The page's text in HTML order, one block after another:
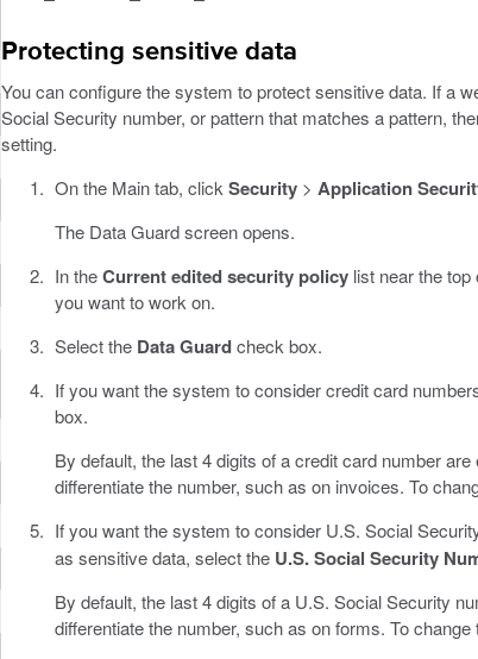
Protecting sensitive data
You can configure the system to protect sensitive data. If a
Social Security number, or pattern that matches a pattern,
setting.
On the Main tab, click Security> Application
The Data Guard screen opens.
In theCurrent edited security policylist near the top
you want to work on.
Select the Data Guardcheck box.
If you want the system to consider credit card
box.
By default, the last 4 digits of a credit card number
differentiate the number, such as on invoices. To
If you want the system to consider U.S. Social
as sensitive data, select the U.S. Social Security
By default, the last 4 digits of a U.S. Social Security
differentiate the number, such as on forms. To